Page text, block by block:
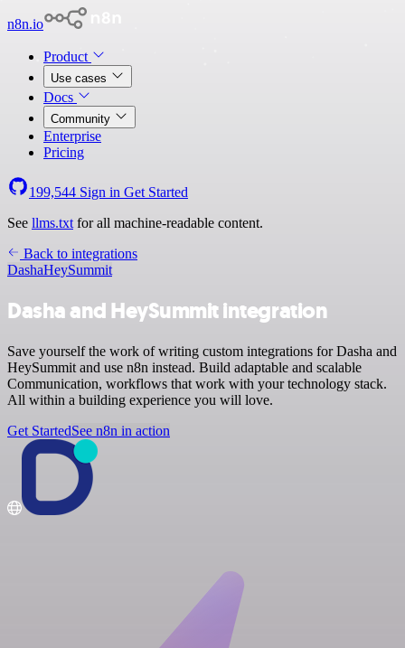
n8n.io
Product
Use cases
Docs
Community
Enterprise
Pricing
199,544 Sign in Get Started
See llms.txt for all machine-readable content.
Back to integrations
DashaHeySummit
Dasha and HeySummit integration
Save yourself the work of writing custom integrations for Dasha and
HeySummit and use n8n instead. Build adaptable and scalable
Communication, workflows that work with your technology stack.
All within a building experience you will love.
Get StartedSee n8n in action